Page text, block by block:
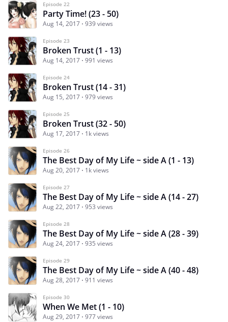
Episode 22
Party Time! (23 - 50)
Aug 14, 2017 939 views
Episode 23
Broken Trust (1 - 13)
Aug 14, 2017 991 views
Episode 24
Broken Trust (14 - 31)
Aug 15, 2017 979 views
Episode 25
Broken Trust (32 - 50)
Aug 17, 2017 1k views
Episode 26
The Best Day of My Life ~ side A (1 - 13)
Aug 20, 2017 1k views
Episode 27
The Best Day of My Life ~ side A (14 - 27)
Aug 22, 2017 953 views
Episode 28
The Best Day of My Life ~ side A (28 - 39)
Aug 24, 2017 935 views
Episode 29
The Best Day of My Life ~ side A (40 - 48)
Aug 28, 2017 911 views
Episode 30
When We Met (1 - 10)
Aug 29, 2017 977 views